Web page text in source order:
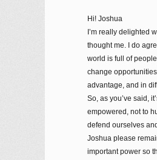
Hi! Joshua
I’m really delighted
thought me. I do
world is full of
change
advantage, and in
So, as you’ve said,
empowered, not to
defend ourselves
Joshua please
important power so